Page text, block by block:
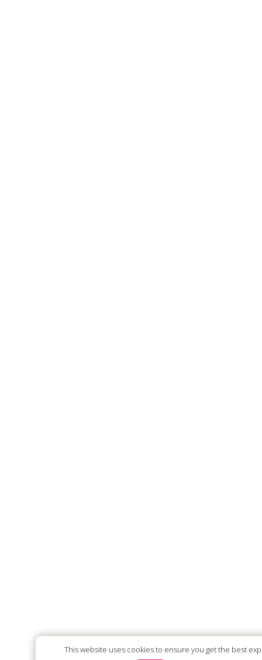
This website uses cookies to ensure you get the best